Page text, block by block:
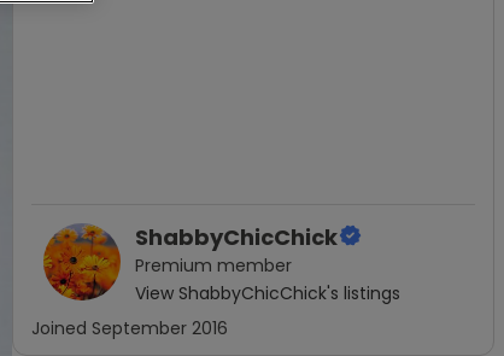
ShabbyChicChick
Premium member
View ShabbyChicChick's listings
Joined September 2016